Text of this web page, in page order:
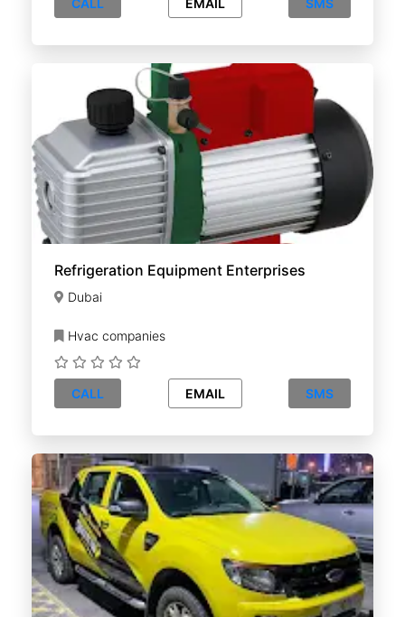
CALL EMAIL SMS
Refrigeration Equipment Enterprises
Dubai
Hvac companies
CALL EMAIL SMS